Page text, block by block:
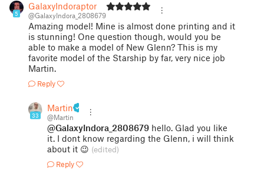
5
GalaxyIndoraptor
@GalaxyIndora_2808679
Amazing model! Mine is almost done printing and it
is stunning! One question though, would you be
able to make a model of New Glenn? This is my
favorite model of the Starship by far, very nice job
Martin.
Reply
33
Martin
@Martin
@GalaxyIndora_2808679 hello. Glad you like
it. I dont know regarding the Glenn, i will think
about it 😉 (edited)
Reply